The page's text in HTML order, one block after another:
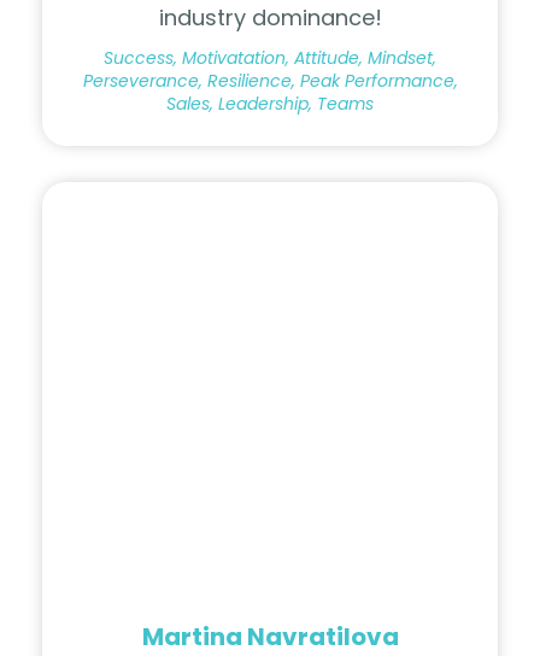
industry dominance!
Success, Motivatation, Attitude, Mindset,
Perseverance, Resilience, Peak Performance,
Sales, Leadership, Teams
Martina Navratilova